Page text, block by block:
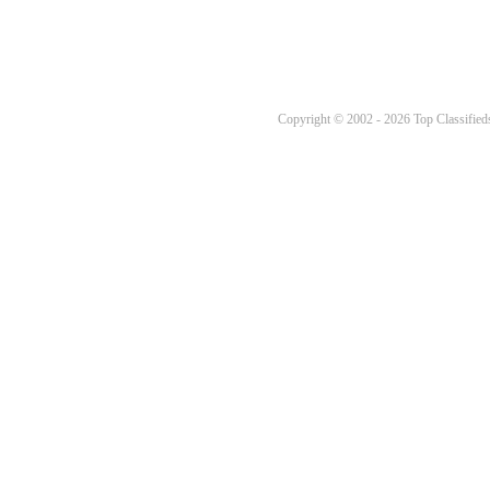
Copyright © 2002 - 2026 Top